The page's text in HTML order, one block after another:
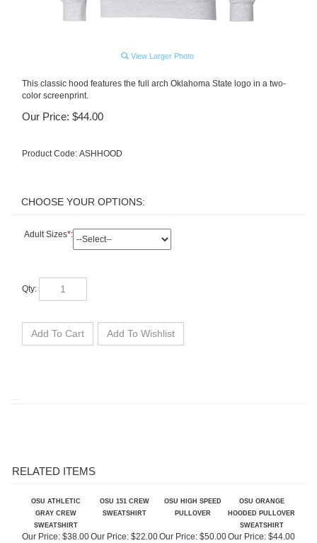
View Larger Photo
This classic hood features the full arch Oklahoma State logo in a two-
color screenprint.
Our Price: $44.00
Product Code: ASHHOOD
Adult Sizes*:
OSU ATHLETIC
GRAY CREW
SWEATSHIRT
PULLOVER
OSU ORANGE
HOODED PULLOVER